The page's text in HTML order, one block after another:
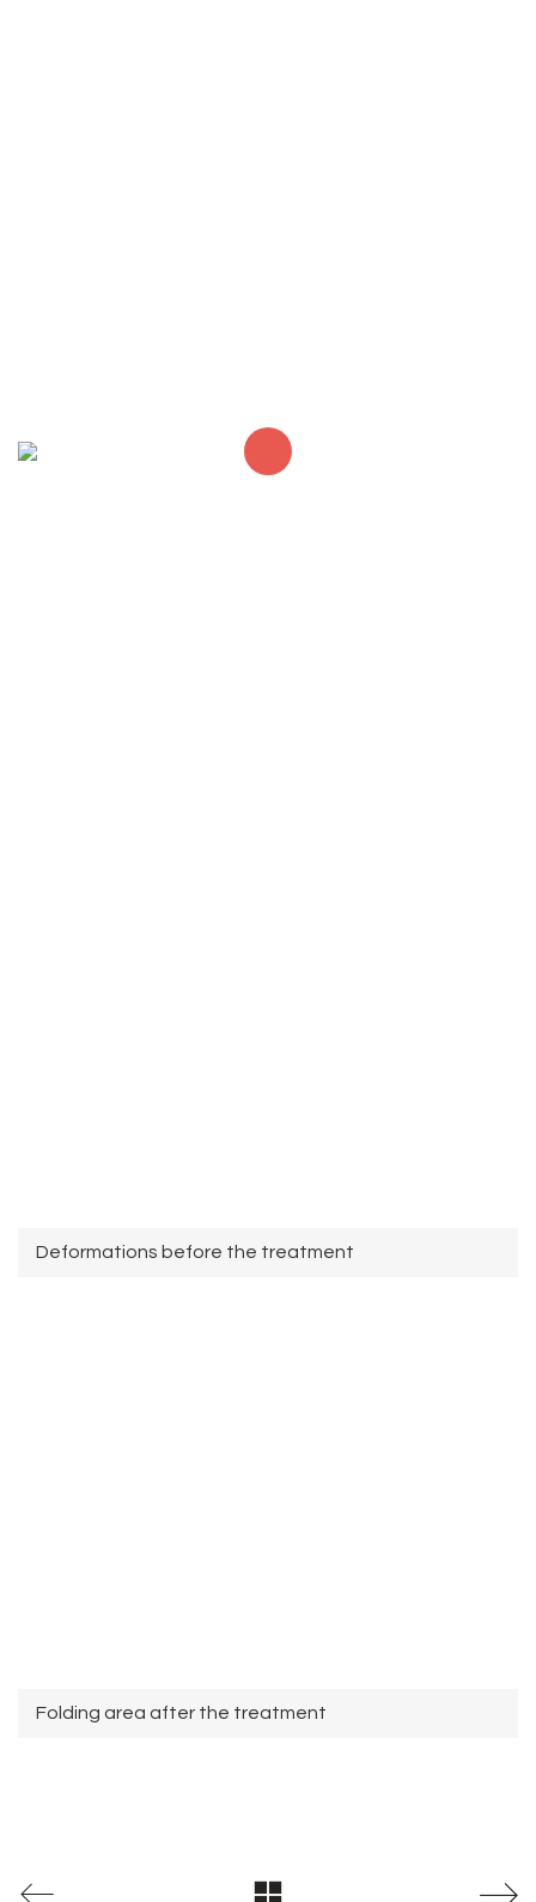
Deformations before the treatment
Folding area after the treatment